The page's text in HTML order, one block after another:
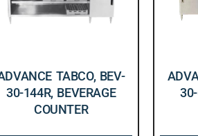
TABCO, BEV-
30-144R, BEVERAGE
COUNTER